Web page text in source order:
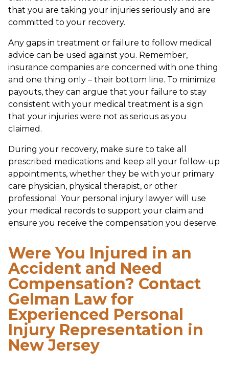
that you are taking your injuries seriously and are
committed to your recovery.
Any gaps in treatment or failure to follow medical
advice can be used against you. Remember,
insurance companies are concerned with one thing
and one thing only – their bottom line. To minimize
payouts, they can argue that your failure to stay
consistent with your medical treatment is a sign
that your injuries were not as serious as you
claimed.
During your recovery, make sure to take all
prescribed medications and keep all your follow-up
appointments, whether they be with your primary
care physician, physical therapist, or other
professional. Your personal injury lawyer will use
your medical records to support your claim and
ensure you receive the compensation you deserve.
Were You Injured in an
Accident and Need
Compensation? Contact
Gelman Law for
Experienced Personal
Injury Representation in
New Jersey